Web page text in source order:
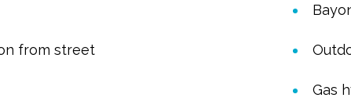
from street
Gas